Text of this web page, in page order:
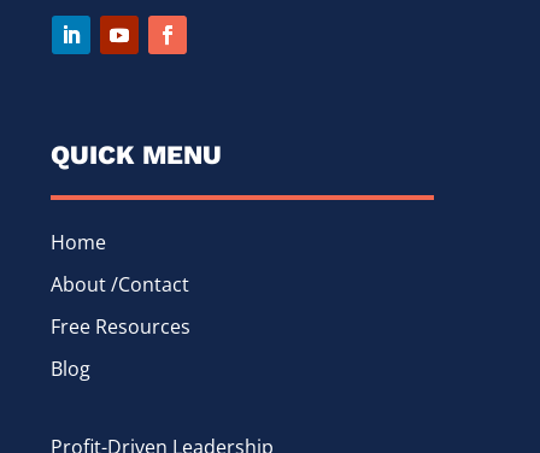
QUICK MENU
Home
About /Contact
Free Resources
Blog
Profit-Driven Leadership